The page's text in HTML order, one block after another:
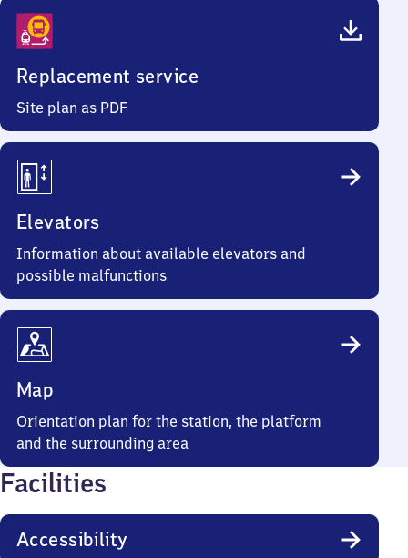
Replacement service
Site plan as PDF
Elevators
Information about available elevators and
possible malfunctions
Map
Orientation plan for the station, the platform
and the surrounding area
Facilities
Accessibility